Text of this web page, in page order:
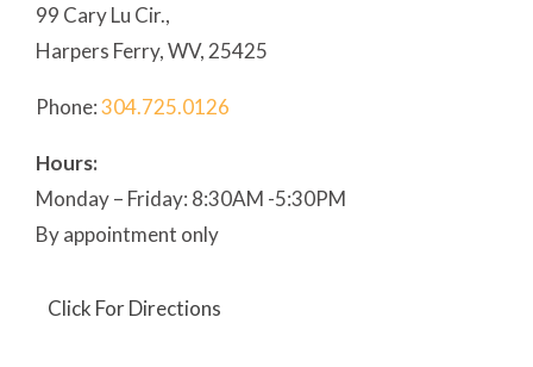
99 Cary Lu Cir.,
Harpers Ferry, WV, 25425
Phone:304.725.0126
Hours:
Monday – Friday: 8:30AM -5:30PM
By appointment only
Click For Directions